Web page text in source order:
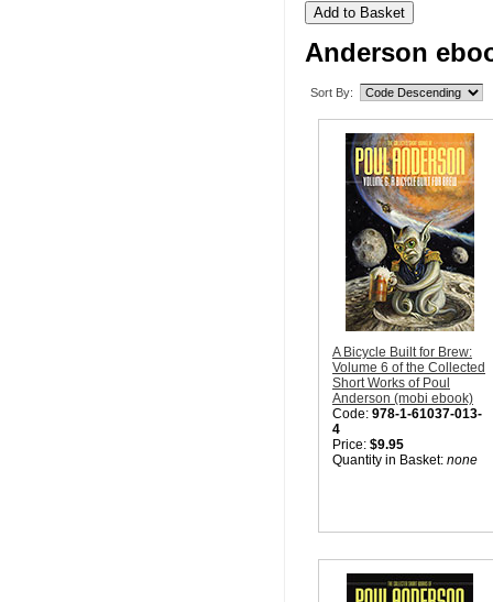
Anderson
Sort By:
A Bicycle Built for Brew:
Volume 6 of the Collected
Short Works of Poul
Anderson (mobi ebook)
Code: 978-1-61037-013-
4
Price: $9.95
Quantity in Basket: none